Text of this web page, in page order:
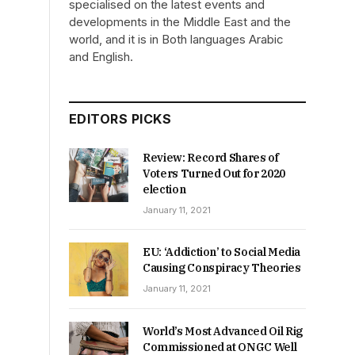
specialised on the latest events and
developments in the Middle East and the
world, and it is in Both languages Arabic
and English.
EDITORS PICKS
Review: Record Shares of
Voters Turned Out for 2020
election
January 11, 2021
EU: ‘Addiction’ to Social Media
Causing Conspiracy Theories
January 11, 2021
World’s Most Advanced Oil Rig
Commissioned at ONGC Well